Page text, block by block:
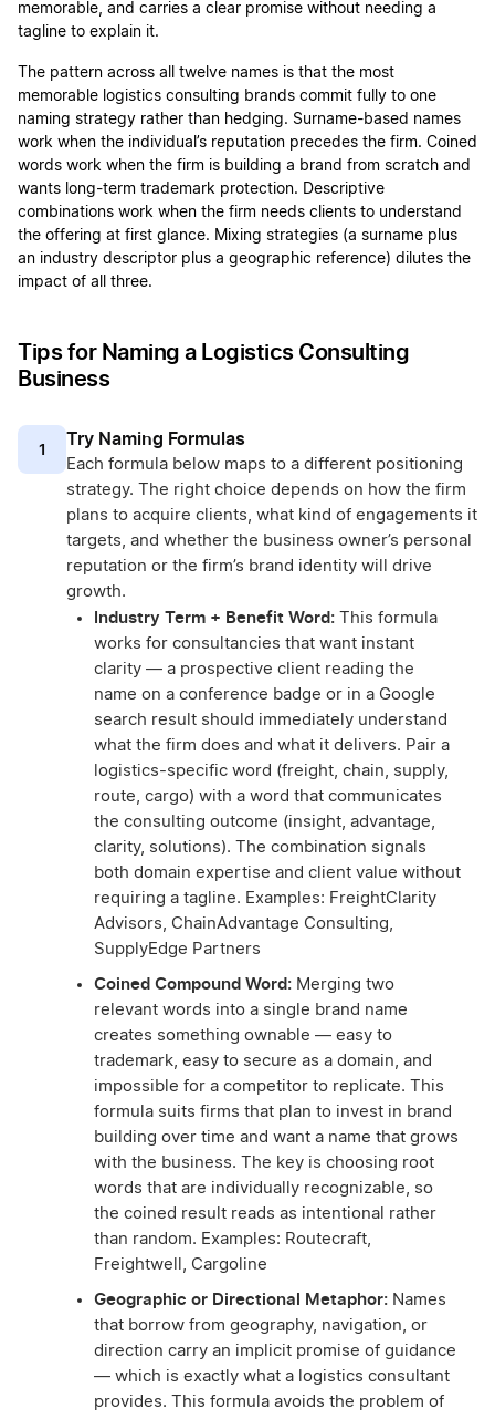
memorable, and carries a clear promise without needing a
tagline to explain it.
The pattern across all twelve names is that the most
memorable logistics consulting brands commit fully to one
naming strategy rather than hedging. Surname-based names
work when the individual’s reputation precedes the firm. Coined
words work when the firm is building a brand from scratch and
wants long-term trademark protection. Descriptive
combinations work when the firm needs clients to understand
the offering at first glance. Mixing strategies (a surname plus
an industry descriptor plus a geographic reference) dilutes the
impact of all three.
Tips for Naming a Logistics Consulting
Business
1 Try Naming Formulas
Each formula below maps to a different positioning
strategy. The right choice depends on how the firm
plans to acquire clients, what kind of engagements it
targets, and whether the business owner’s personal
reputation or the firm’s brand identity will drive
growth.
Industry Term + Benefit Word: This formula
works for consultancies that want instant
clarity — a prospective client reading the
name on a conference badge or in a Google
search result should immediately understand
what the firm does and what it delivers. Pair a
logistics-specific word (freight, chain, supply,
route, cargo) with a word that communicates
the consulting outcome (insight, advantage,
clarity, solutions). The combination signals
both domain expertise and client value without
requiring a tagline. Examples: FreightClarity
Advisors, ChainAdvantage Consulting,
SupplyEdge Partners
Coined Compound Word: Merging two
relevant words into a single brand name
creates something ownable — easy to
trademark, easy to secure as a domain, and
impossible for a competitor to replicate. This
formula suits firms that plan to invest in brand
building over time and want a name that grows
with the business. The key is choosing root
words that are individually recognizable, so
the coined result reads as intentional rather
than random. Examples: Routecraft,
Freightwell, Cargoline
Geographic or Directional Metaphor: Names
that borrow from geography, navigation, or
direction carry an implicit promise of guidance
— which is exactly what a logistics consultant
provides. This formula avoids the problem of